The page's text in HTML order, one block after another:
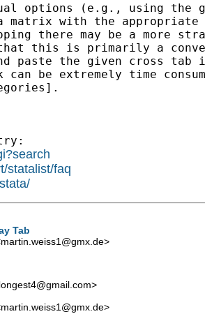
options (e.g., using the
matrix with the appropriate
there may be a more
this is primarily a
paste the given cross tab
be extremely time
statalist/faq
Tab
martin.weiss1@gmx.de>
>
martin.weiss1@gmx.de>